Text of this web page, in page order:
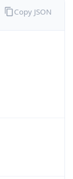
Copy JSON